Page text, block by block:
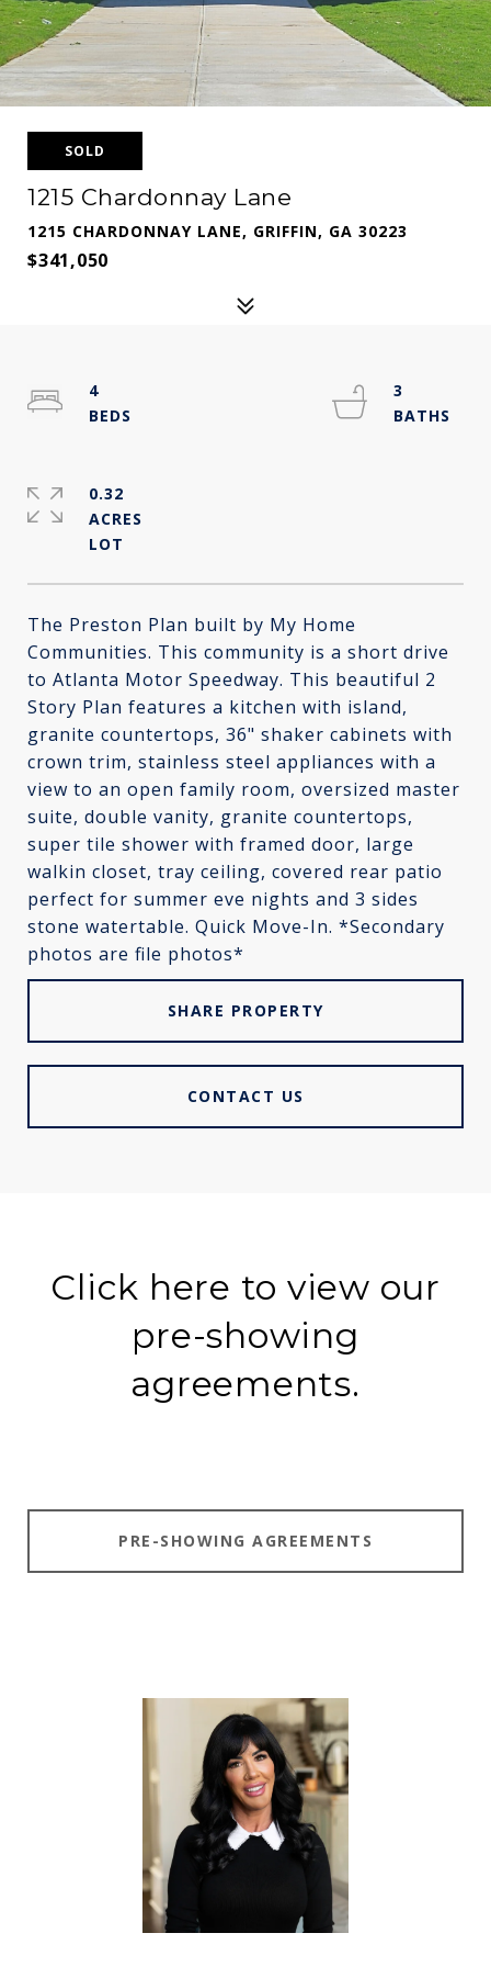
SOLD
1215 Chardonnay Lane
1215 CHARDONNAY LANE, GRIFFIN, GA 30223
$341,050
The Preston Plan built by My Home
Communities. This community is a short drive
to Atlanta Motor Speedway. This beautiful 2
Story Plan features a kitchen with island,
granite countertops, 36" shaker cabinets with
crown trim, stainless steel appliances with a
view to an open family room, oversized master
suite, double vanity, granite countertops,
super tile shower with framed door, large
walkin closet, tray ceiling, covered rear patio
perfect for summer eve nights and 3 sides
stone watertable. Quick Move-In. *Secondary
photos are file photos*
SHARE PROPERTY
CONTACT US
4
3
0.32
ACRES
Click here to view our
pre-showing
agreements.
PRE-SHOWING AGREEMENTS